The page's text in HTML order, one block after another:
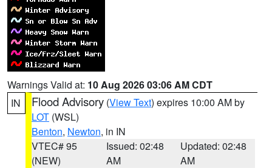
Warnings Valid at: 10 Aug 2026 03:06 AM CDT
IN
Flood Advisory (View Text) expires 10:00 AM by
LOT (WSL)
Benton, Newton, in IN
VTEC# 95
(NEW)
Issued: 02:48
AM
Updated: 02:48
AM